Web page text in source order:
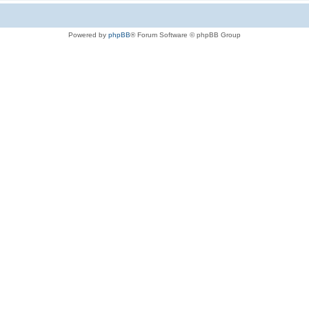
Powered by phpBB® Forum Software © phpBB Group